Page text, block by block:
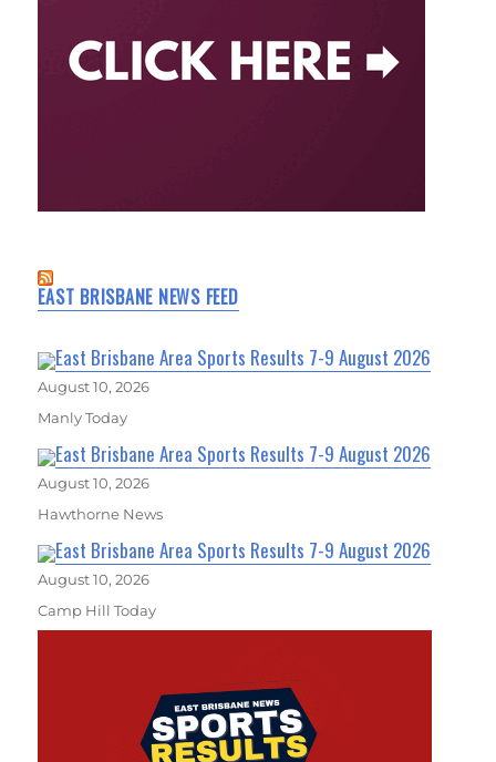
EAST BRISBANE NEWS FEED
East Brisbane Area Sports Results 7-9 August 2026
August 10, 2026
Manly Today
East Brisbane Area Sports Results 7-9 August 2026
August 10, 2026
Hawthorne News
East Brisbane Area Sports Results 7-9 August 2026
August 10, 2026
Camp Hill Today